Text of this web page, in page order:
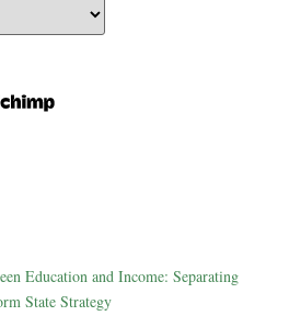
Education and Income: Separating
State Strategy